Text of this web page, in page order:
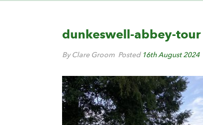
dunkeswell-abbey-tour
By Clare Groom Posted 16th August 2024